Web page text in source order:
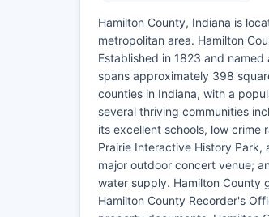
Hamilton County, Indiana is
metropolitan area. Hamilton
Established in 1823 and
spans approximately 398
counties in Indiana, with a
several thriving communities
its excellent schools, low crime
Prairie Interactive History Park,
major outdoor concert venue;
water supply. Hamilton County
Hamilton County Recorder's